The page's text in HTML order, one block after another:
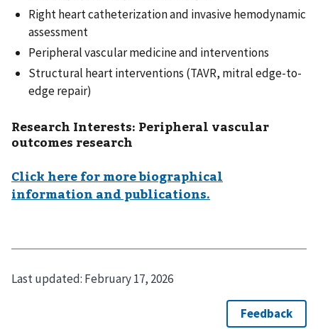
Right heart catheterization and invasive hemodynamic
assessment
Peripheral vascular medicine and interventions
Structural heart interventions (TAVR, mitral edge-to-
edge repair)
Research Interests: Peripheral vascular
outcomes research
Click here for more biographical
information and publications.
Last updated: February 17, 2026